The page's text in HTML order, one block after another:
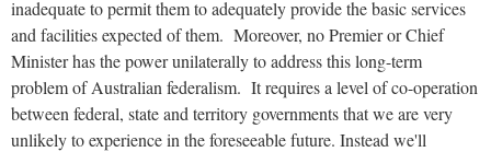
inadequate to permit them to adequately provide the basic services
and facilities expected of them. Moreover, no Premier or Chief
Minister has the power unilaterally to address this long-term
problem of Australian federalism. It requires a level of co-operation
between federal, state and territory governments that we are very
unlikely to experience in the foreseeable future. Instead we'll